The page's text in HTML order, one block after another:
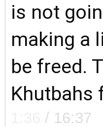
is not
making a
be freed.
Khutbahs
/ 16:37